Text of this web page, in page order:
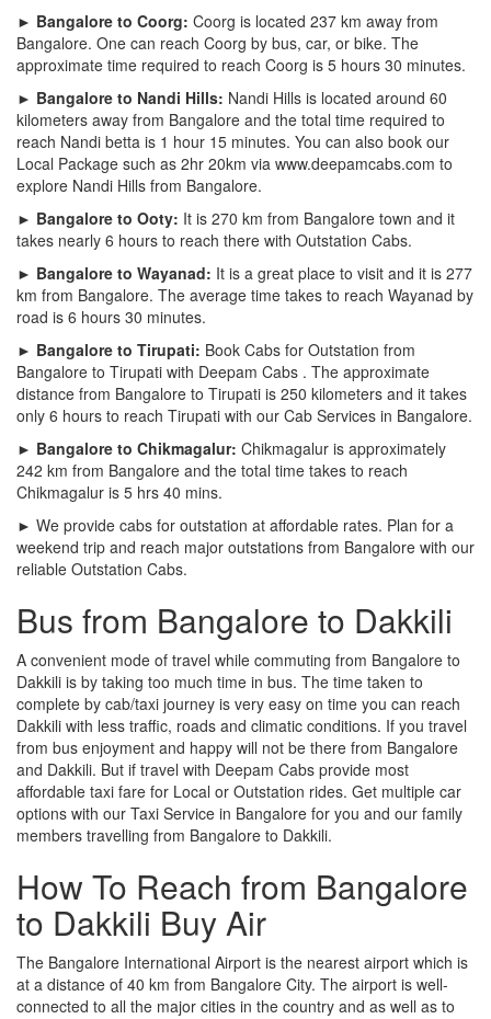
► Bangalore to Coorg: Coorg is located 237 km away from
Bangalore. One can reach Coorg by bus, car, or bike. The
approximate time required to reach Coorg is 5 hours 30 minutes.
► Bangalore to Nandi Hills: Nandi Hills is located around 60
kilometers away from Bangalore and the total time required to
reach Nandi betta is 1 hour 15 minutes. You can also book our
Local Package such as 2hr 20km via www.deepamcabs.com to
explore Nandi Hills from Bangalore.
► Bangalore to Ooty: It is 270 km from Bangalore town and it
takes nearly 6 hours to reach there with Outstation Cabs.
► Bangalore to Wayanad: It is a great place to visit and it is 277
km from Bangalore. The average time takes to reach Wayanad by
road is 6 hours 30 minutes.
► Bangalore to Tirupati: Book Cabs for Outstation from
Bangalore to Tirupati with Deepam Cabs . The approximate
distance from Bangalore to Tirupati is 250 kilometers and it takes
only 6 hours to reach Tirupati with our Cab Services in Bangalore.
► Bangalore to Chikmagalur: Chikmagalur is approximately
242 km from Bangalore and the total time takes to reach
Chikmagalur is 5 hrs 40 mins.
► We provide cabs for outstation at affordable rates. Plan for a
weekend trip and reach major outstations from Bangalore with our
reliable Outstation Cabs.
Bus from Bangalore to Dakkili
A convenient mode of travel while commuting from Bangalore to
Dakkili is by taking too much time in bus. The time taken to
complete by cab/taxi journey is very easy on time you can reach
Dakkili with less traffic, roads and climatic conditions. If you travel
from bus enjoyment and happy will not be there from Bangalore
and Dakkili. But if travel with Deepam Cabs provide most
affordable taxi fare for Local or Outstation rides. Get multiple car
options with our Taxi Service in Bangalore for you and our family
members travelling from Bangalore to Dakkili.
How To Reach from Bangalore
to Dakkili Buy Air
The Bangalore International Airport is the nearest airport which is
at a distance of 40 km from Bangalore City. The airport is well-
connected to all the major cities in the country and as well as to